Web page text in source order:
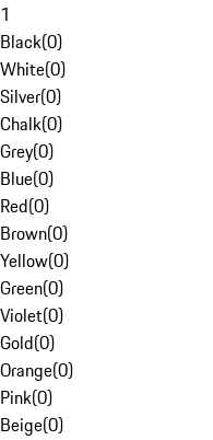
1
Black(0)
White(0)
Silver(0)
Chalk(0)
Grey(0)
Blue(0)
Red(0)
Brown(0)
Yellow(0)
Green(0)
Violet(0)
Gold(0)
Orange(0)
Pink(0)
Beige(0)